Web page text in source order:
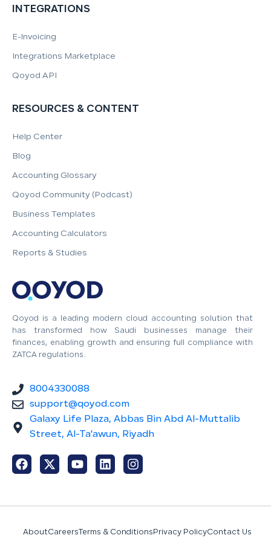
Qoyod is a leading modern cloud accounting solution that
has transformed how Saudi businesses manage their
finances, enabling growth and ensuring full compliance with
ZATCA regulations.
8004330088
support@qoyod.com
Galaxy Life Plaza, Abbas Bin Abd Al-Muttalib
Street, Al-Ta'awun, Riyadh
INTEGRATIONS
E-Invoicing
Integrations Marketplace
Qoyod API
RESOURCES & CONTENT
Help Center
Blog
Accounting Glossary
Qoyod Community (Podcast)
Business Templates
Accounting Calculators
Reports & Studies
AboutCareers Terms & Conditions Privacy PolicyContact Us